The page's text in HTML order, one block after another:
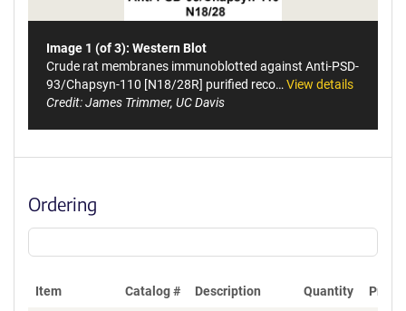
Image 1 (of 3): Western Blot
Crude rat membranes immunoblotted against Anti-PSD-
93/Chapsyn-110 [N18/28R] purified reco… View details
Credit: James Trimmer, UC Davis
Ordering
Item Catalog # Description Quantity Price